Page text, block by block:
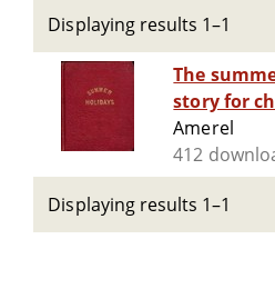
Displaying results 1–1
The
story for
Amerel
412
Displaying results 1–1